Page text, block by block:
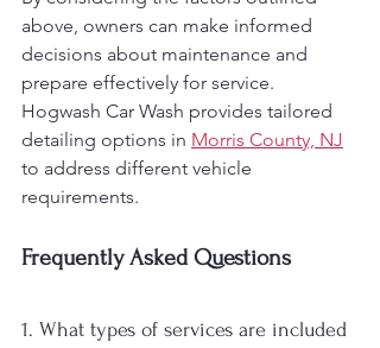
above, owners can make informed
decisions about maintenance and
prepare effectively for service.
Hogwash Car Wash provides tailored
detailing options in Morris County, NJ
to address different vehicle
requirements.
Frequently Asked Questions
1. What types of services are included